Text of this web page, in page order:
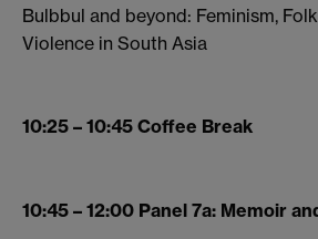
Bulbbul and beyond: Feminism,
Violence in South Asia
10:25 – 10:45 Coffee Break
10:45 – 12:00 Panel 7a: Memoir